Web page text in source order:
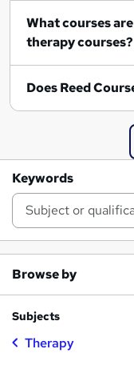
What courses are similar
therapy courses?
Does Reed
Keywords
Browse by
Subjects
Therapy